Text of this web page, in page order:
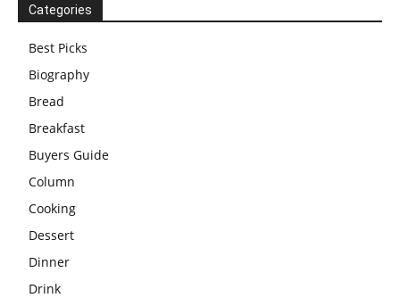
Categories
Best Picks
Biography
Bread
Breakfast
Buyers Guide
Column
Cooking
Dessert
Dinner
Drink